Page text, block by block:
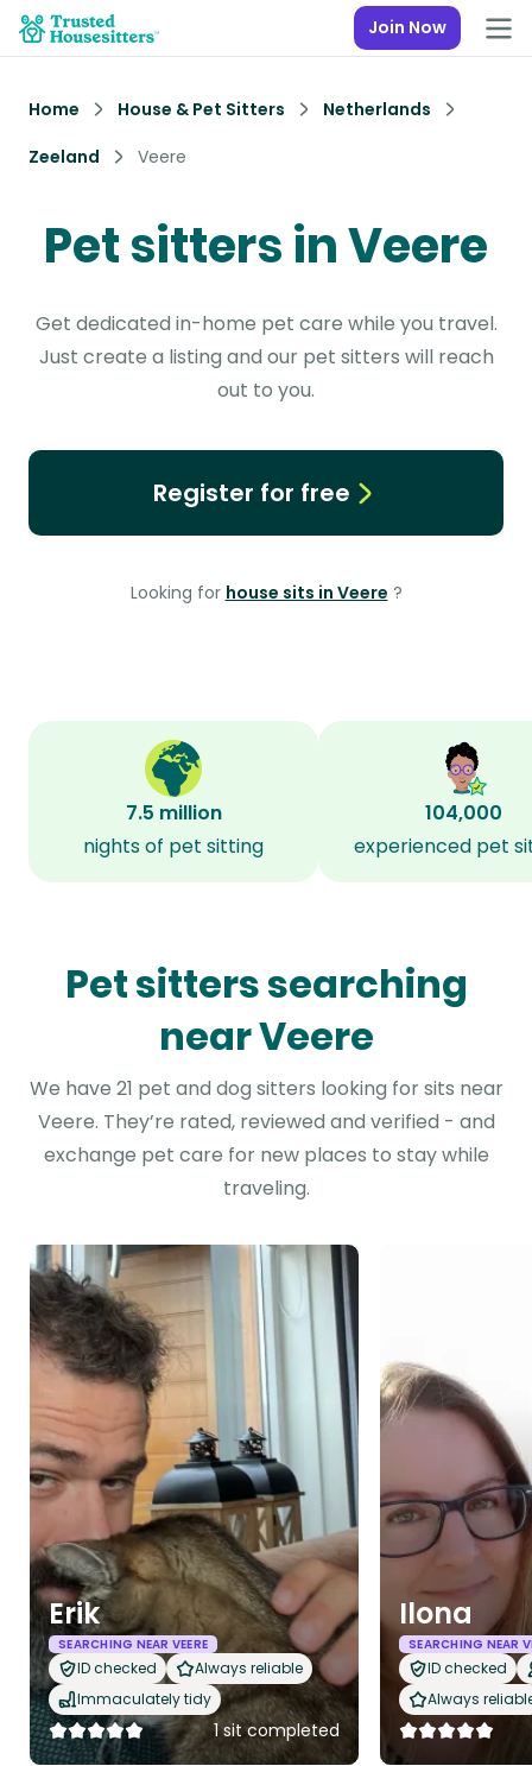
Join Now
Home House & Pet Sitters
Netherlands
Zeeland
Veere
Pet sitters in Veere
Get dedicated in-home pet care while you travel.
Just create a listing and our pet sitters will reach
out to you.
Register for free
Looking for house sits in Veere ?
7.5 million
nights of pet sitting
104,000
experienced pet
Pet sitters searching
near Veere
We have 21 pet and dog sitters looking for sits near
Veere. They’re rated, reviewed and verified - and
exchange pet care for new places to stay while
traveling.
Erik
SEARCHING NEAR VEERE
ID checked
Always reliable
Immaculately tidy
1 sit completed
Ilona
SEARCHING NEAR
ID checked
Always